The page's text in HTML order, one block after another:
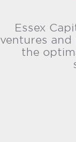
Essex
ventures
the